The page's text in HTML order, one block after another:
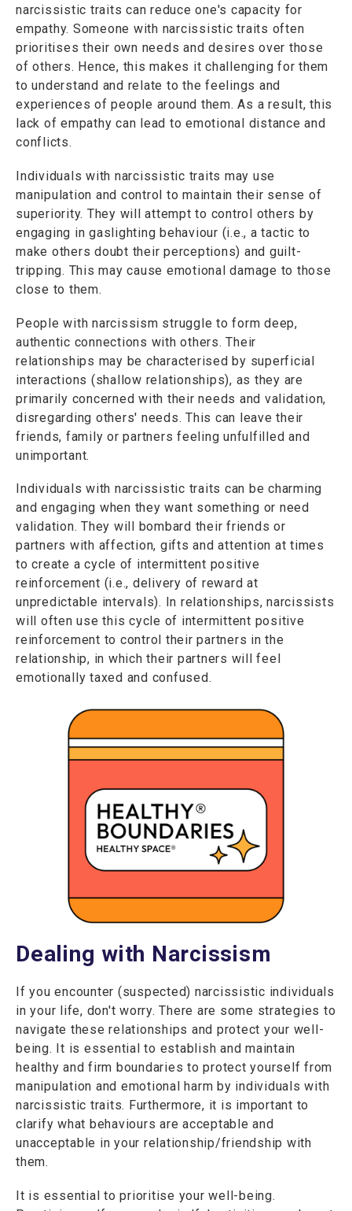
narcissistic traits can reduce one's capacity for
empathy. Someone with narcissistic traits often
prioritises their own needs and desires over those
of others. Hence, this makes it challenging for them
to understand and relate to the feelings and
experiences of people around them. As a result, this
lack of empathy can lead to emotional distance and
conflicts.
Individuals with narcissistic traits may use
manipulation and control to maintain their sense of
superiority. They will attempt to control others by
engaging in gaslighting behaviour (i.e., a tactic to
make others doubt their perceptions) and guilt-
tripping. This may cause emotional damage to those
close to them.
People with narcissism struggle to form deep,
authentic connections with others. Their
relationships may be characterised by superficial
interactions (shallow relationships), as they are
primarily concerned with their needs and validation,
disregarding others' needs. This can leave their
friends, family or partners feeling unfulfilled and
unimportant.
Individuals with narcissistic traits can be charming
and engaging when they want something or need
validation. They will bombard their friends or
partners with affection, gifts and attention at times
to create a cycle of intermittent positive
reinforcement (i.e., delivery of reward at
unpredictable intervals). In relationships, narcissists
will often use this cycle of intermittent positive
reinforcement to control their partners in the
relationship, in which their partners will feel
emotionally taxed and confused.
Dealing with Narcissism
If you encounter (suspected) narcissistic individuals
in your life, don't worry. There are some strategies to
navigate these relationships and protect your well-
being. It is essential to establish and maintain
healthy and firm boundaries to protect yourself from
manipulation and emotional harm by individuals with
narcissistic traits. Furthermore, it is important to
clarify what behaviours are acceptable and
unacceptable in your relationship/friendship with
them.
It is essential to prioritise your well-being.